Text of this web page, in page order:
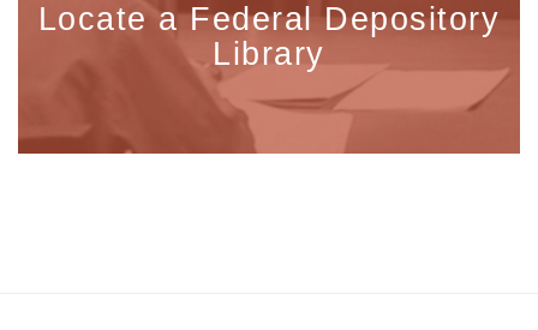
Locate a Federal Depository
Library